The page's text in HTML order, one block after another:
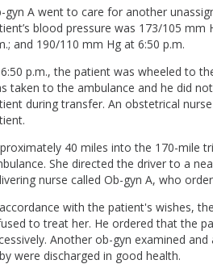
gyn A went to care for another
blood pressure was 173/105 mm
and 190/110 mm Hg at 6:50 p.m.
p.m., the patient was wheeled to
taken to the ambulance and he did
during transfer. An obstetrical
40 miles into the 170-mile
She directed the driver to a
nurse called Ob-gyn A, who
with the patient's wishes,
to treat her. He ordered that the
Another ob-gyn examined
were discharged in good health.